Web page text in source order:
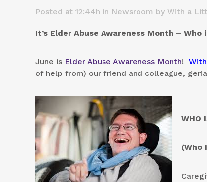
Posted at 12:44h in Newsroom by With a
It’s Elder Abuse Awareness Month –
June is Elder Abuse Awareness Month!
of help from) our friend and colleague,
WHO
(Who